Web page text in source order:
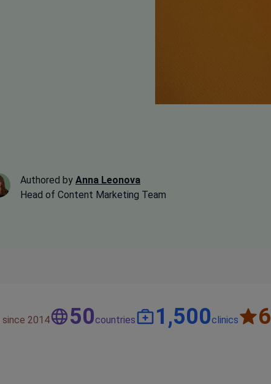
Authored by Anna Leonova
Head of Content Marketing Team
2014 50countries 1,500clinics 6